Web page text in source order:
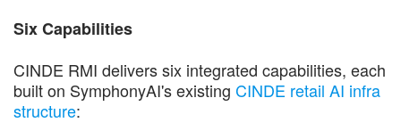
Six Capabilities
CINDE RMI delivers six integrated capabilities, each
built on SymphonyAI's existing CINDE retail AI infra
structure: